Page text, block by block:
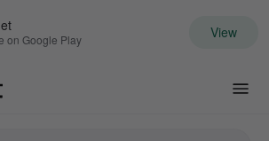
on Google Play View